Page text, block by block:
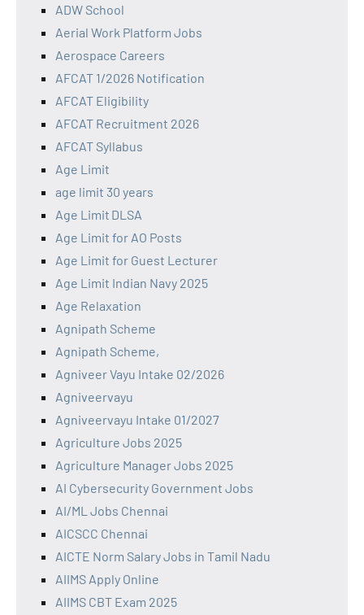
ADW School
Aerial Work Platform Jobs
Aerospace Careers
AFCAT 1/2026 Notification
AFCAT Eligibility
AFCAT Recruitment 2026
AFCAT Syllabus
Age Limit
age limit 30 years
Age Limit DLSA
Age Limit for AO Posts
Age Limit for Guest Lecturer
Age Limit Indian Navy 2025
Age Relaxation
Agnipath Scheme
Agnipath Scheme,
Agniveer Vayu Intake 02/2026
Agniveervayu
Agniveervayu Intake 01/2027
Agriculture Jobs 2025
Agriculture Manager Jobs 2025
AI Cybersecurity Government Jobs
AI/ML Jobs Chennai
AICSCC Chennai
AICTE Norm Salary Jobs in Tamil Nadu
AIIMS Apply Online
AIIMS CBT Exam 2025